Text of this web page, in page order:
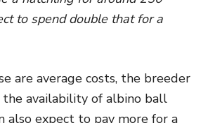
to spend double that for a
are average costs, the breeder
the availability of albino ball
also expect to pay more for a